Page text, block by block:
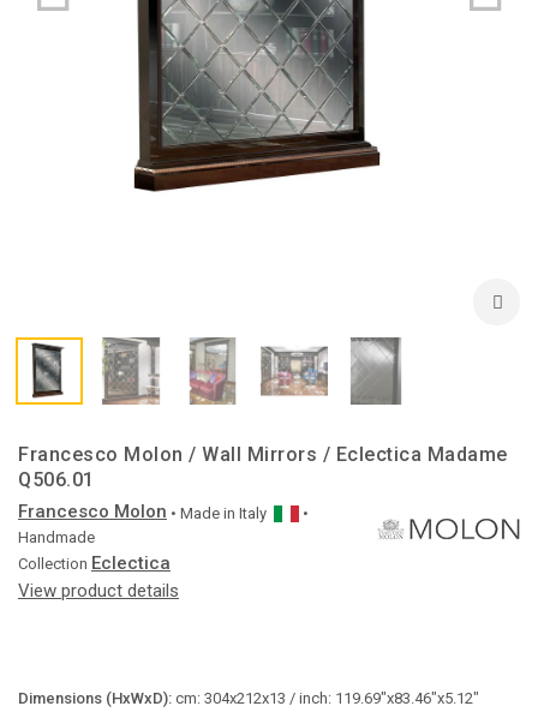
Francesco Molon / Wall Mirrors / Eclectica Madame
Q506.01
Francesco Molon • Made in Italy
•
Handmade
Collection Eclectica
View product details
Dimensions (HxWxD): cm: 304x212x13 / inch: 119.69"x83.46"x5.12"